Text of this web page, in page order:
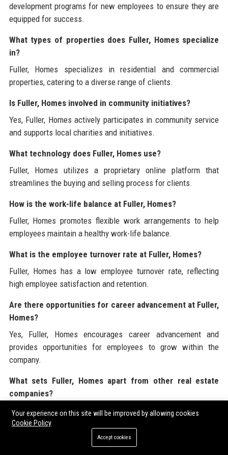
development programs for new employees to ensure they are
equipped for success.
What types of properties does Fuller, Homes specialize
in?
Fuller, Homes specializes in residential and commercial
properties, catering to a diverse range of clients.
Is Fuller, Homes involved in community initiatives?
Yes, Fuller, Homes actively participates in community service
and supports local charities and initiatives.
What technology does Fuller, Homes use?
Fuller, Homes utilizes a proprietary online platform that
streamlines the buying and selling process for clients.
How is the work-life balance at Fuller, Homes?
Fuller, Homes promotes flexible work arrangements to help
employees maintain a healthy work-life balance.
What is the employee turnover rate at Fuller, Homes?
Fuller, Homes has a low employee turnover rate, reflecting
high employee satisfaction and retention.
Are there opportunities for career advancement at Fuller,
Homes?
Yes, Fuller, Homes encourages career advancement and
provides opportunities for employees to grow within the
company.
What sets Fuller, Homes apart from other real estate
companies?
Fuller, Homes stands out for its commitment to customer
service, innovative solutions, and a strong ethical foundation.
How does Fuller, Homes handle client feedback?
Your experience on this site will be improved by allowing cookies
Cookie Policy
Accept cookies